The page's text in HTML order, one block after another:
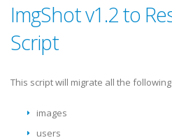
ImgShot v1.2 to
Script
This script will migrate all the
images
users